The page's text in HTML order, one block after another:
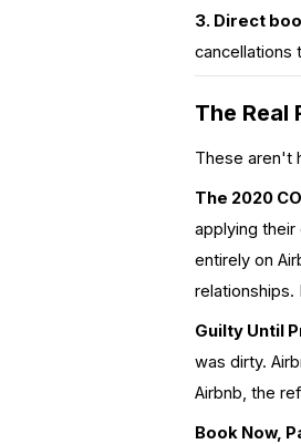
3. Direct
cancellations
The Real
These aren't
The 2020
applying
entirely on
Guilty Until
was dirty.
Airbnb, the
Book Now,